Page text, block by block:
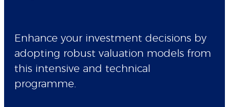
Enhance your investment decisions by
adopting robust valuation models from
this intensive and technical
programme.